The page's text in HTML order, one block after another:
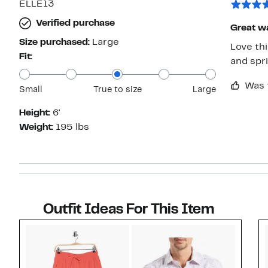
ELLE13
Verified purchase
Size purchased: Large
Fit:
Small True to size Large
Height: 6'
Weight: 195 lbs
Great
Love
and
Outfit Ideas For This Item